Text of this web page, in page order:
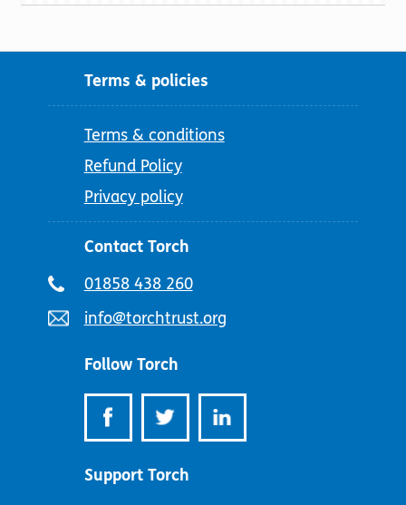
Terms & policies
Terms & conditions
Refund Policy
Privacy policy
Contact Torch
Telephone
01858 438 260
Email
info@torchtrust.org
Follow Torch
Support Torch